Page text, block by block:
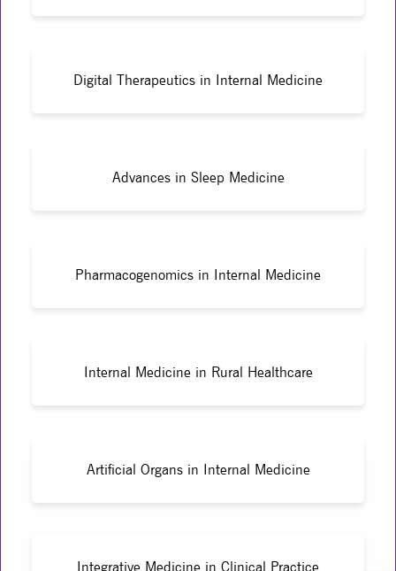
Digital Therapeutics in Internal Medicine
Advances in Sleep Medicine
Pharmacogenomics in Internal Medicine
Internal Medicine in Rural Healthcare
Artificial Organs in Internal Medicine
Integrative Medicine in Clinical Practice